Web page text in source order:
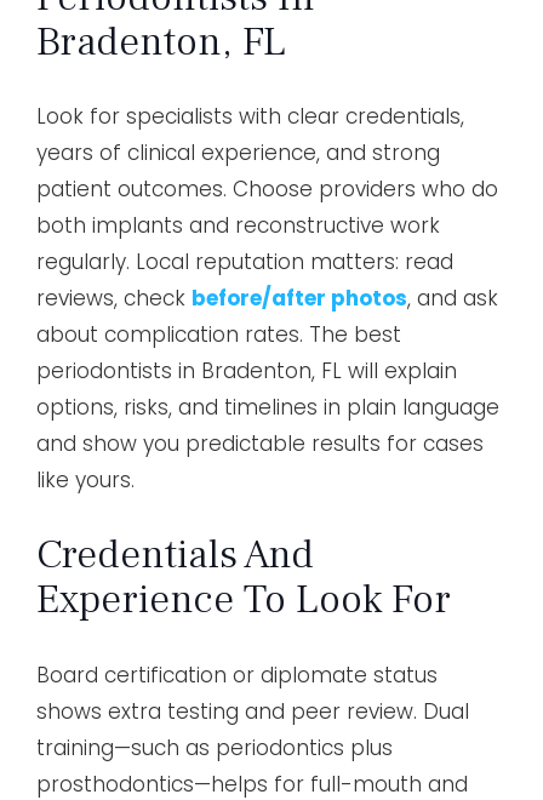
Bradenton, FL
Look for specialists with clear credentials,
years of clinical experience, and strong
patient outcomes. Choose providers who do
both implants and reconstructive work
regularly. Local reputation matters: read
reviews, check before/after photos, and ask
about complication rates. The best
periodontists in Bradenton, FL will explain
options, risks, and timelines in plain language
and show you predictable results for cases
like yours.
Credentials And
Experience To Look For
Board certification or diplomate status
shows extra testing and peer review. Dual
training—such as periodontics plus
prosthodontics—helps for full-mouth and